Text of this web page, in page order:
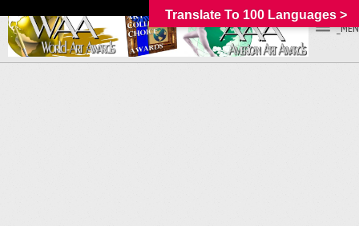
Translate To 100 Languages >